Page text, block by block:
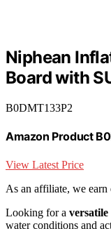
Niphean
Board with
B0DMT133P2
Amazon Product
View Latest Price
As an affiliate, we
Looking for a
water conditions and